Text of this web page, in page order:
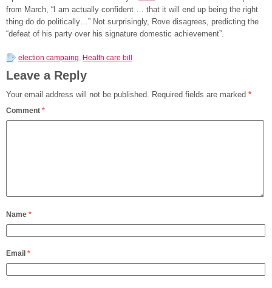
from March, “I am actually confident … that it will end up being the right
thing do do politically…” Not surprisingly, Rove disagrees, predicting the
“defeat of his party over his signature domestic achievement”.
election campaing, Health care bill
Leave a Reply
Your email address will not be published. Required fields are marked *
Comment *
Name *
Email *